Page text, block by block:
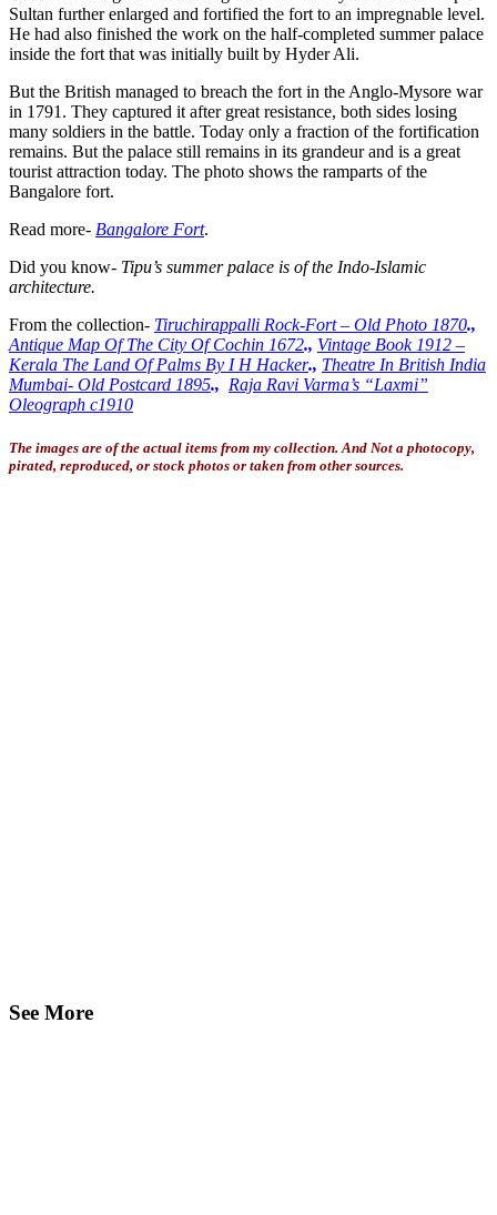
Sultan further enlarged and fortified the fort to an impregnable level.
He had also finished the work on the half-completed summer palace
inside the fort that was initially built by Hyder Ali.
But the British managed to breach the fort in the Anglo-Mysore war
in 1791. They captured it after great resistance, both sides losing
many soldiers in the battle. Today only a fraction of the fortification
remains. But the palace still remains in its grandeur and is a great
tourist attraction today. The photo shows the ramparts of the
Bangalore fort.
Read more- Bangalore Fort.
Did you know- Tipu’s summer palace is of the Indo-Islamic
architecture.
From the collection- Tiruchirappalli Rock-Fort – Old Photo 1870.,
Antique Map Of The City Of Cochin 1672., Vintage Book 1912 –
Kerala The Land Of Palms By I H Hacker., Theatre In British India
Mumbai- Old Postcard 1895., Raja Ravi Varma’s “Laxmi”
Oleograph c1910
The images are of the actual items from my collection. And Not a photocopy,
pirated, reproduced, or stock photos or taken from other sources.
See More